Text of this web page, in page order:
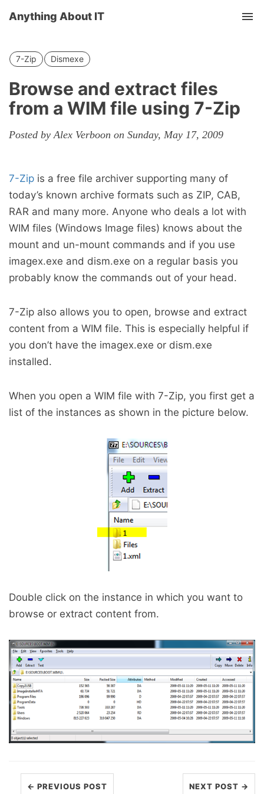
Anything About IT
7-Zip Dismexe
Browse and extract files
from a WIM file using 7-Zip
Posted by Alex Verboon on Sunday, May 17, 2009
7-Zip is a free file archiver supporting many of
today’s known archive formats such as ZIP, CAB,
RAR and many more. Anyone who deals a lot with
WIM files (Windows Image files) knows about the
mount and un-mount commands and if you use
imagex.exe and dism.exe on a regular basis you
probably know the commands out of your head.
7-Zip also allows you to open, browse and extract
content from a WIM file. This is especially helpful if
you don’t have the imagex.exe or dism.exe
installed.
When you open a WIM file with 7-Zip, you first get a
list of the instances as shown in the picture below.
Double click on the instance in which you want to
browse or extract content from.
← PREVIOUS POST NEXT POST →